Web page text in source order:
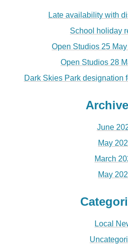
Late availability with
School holiday
Open Studios 25
Open Studios 28
Dark Skies Park designation
June
May
March
May
Local